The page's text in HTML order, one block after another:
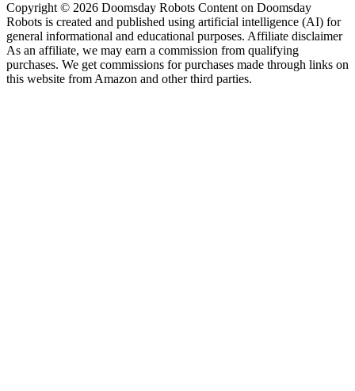
Copyright © 2026 Doomsday Robots Content on Doomsday
Robots is created and published using artificial intelligence (AI) for
general informational and educational purposes. Affiliate disclaimer
As an affiliate, we may earn a commission from qualifying
purchases. We get commissions for purchases made through links on
this website from Amazon and other third parties.